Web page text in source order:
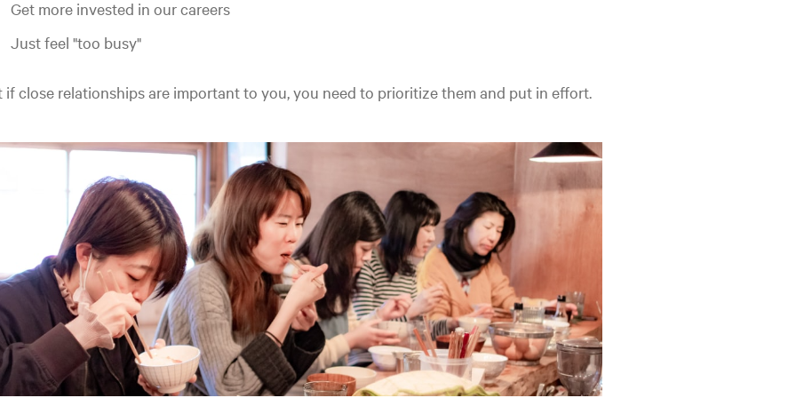
Get more invested in our careers
Just feel "too busy"
if close relationships are important to you, you need to prioritize them and put in effort.